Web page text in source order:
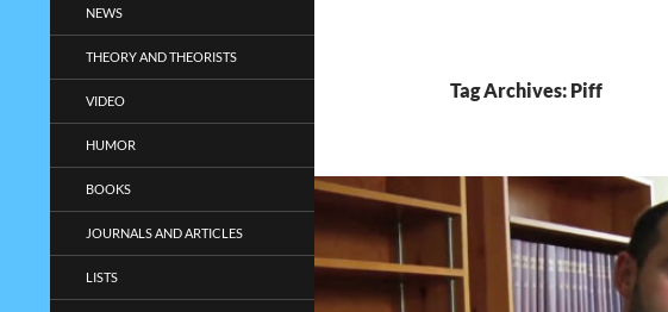
Tag Archives: Piff
entertainment.
NEWS
THEORY AND THEORISTS
VIDEO
HUMOR
BOOKS
JOURNALS AND ARTICLES
LISTS